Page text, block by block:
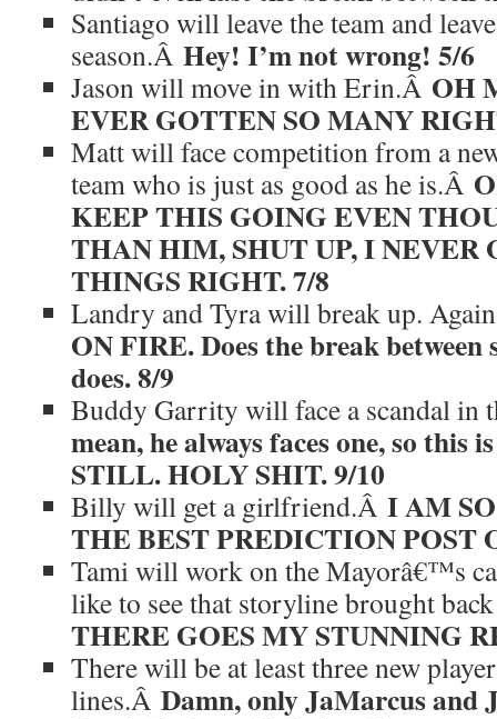
Santiago will leave the team and
season.Â Hey! I’m not wrong! 5/6
Jason will move in with Erin.Â OH
EVER GOTTEN SO MANY
Matt will face competition from a
team who is just as good as he is.Â
KEEP THIS GOING EVEN
THAN HIM, SHUT UP, I NEVER
THINGS RIGHT. 7/8
Landry and Tyra will break up.
ON FIRE. Does the break between
does. 8/9
Buddy Garrity will face a scandal in
mean, he always faces one, so this
STILL. HOLY SHIT. 9/10
Billy will get a girlfriend.Â I AM
THE BEST PREDICTION POST
Tami will work on the Mayorâ€™s
like to see that storyline brought
THERE GOES MY STUNNING
There will be at least three new
lines.Â Damn, only JaMarcus and